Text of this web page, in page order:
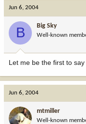
Jun 6, 2004
B Big Sky
Well-known
Let me be the first to
Jun 6, 2004
mtmiller
Well-known